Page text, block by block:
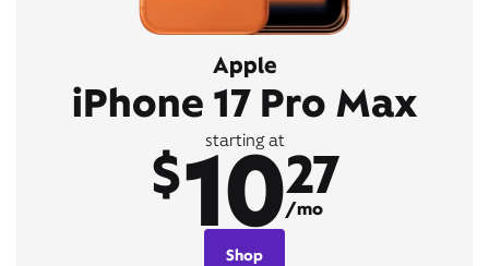
Apple
iPhone 17 Pro Max
starting at
$1027
/mo
Shop